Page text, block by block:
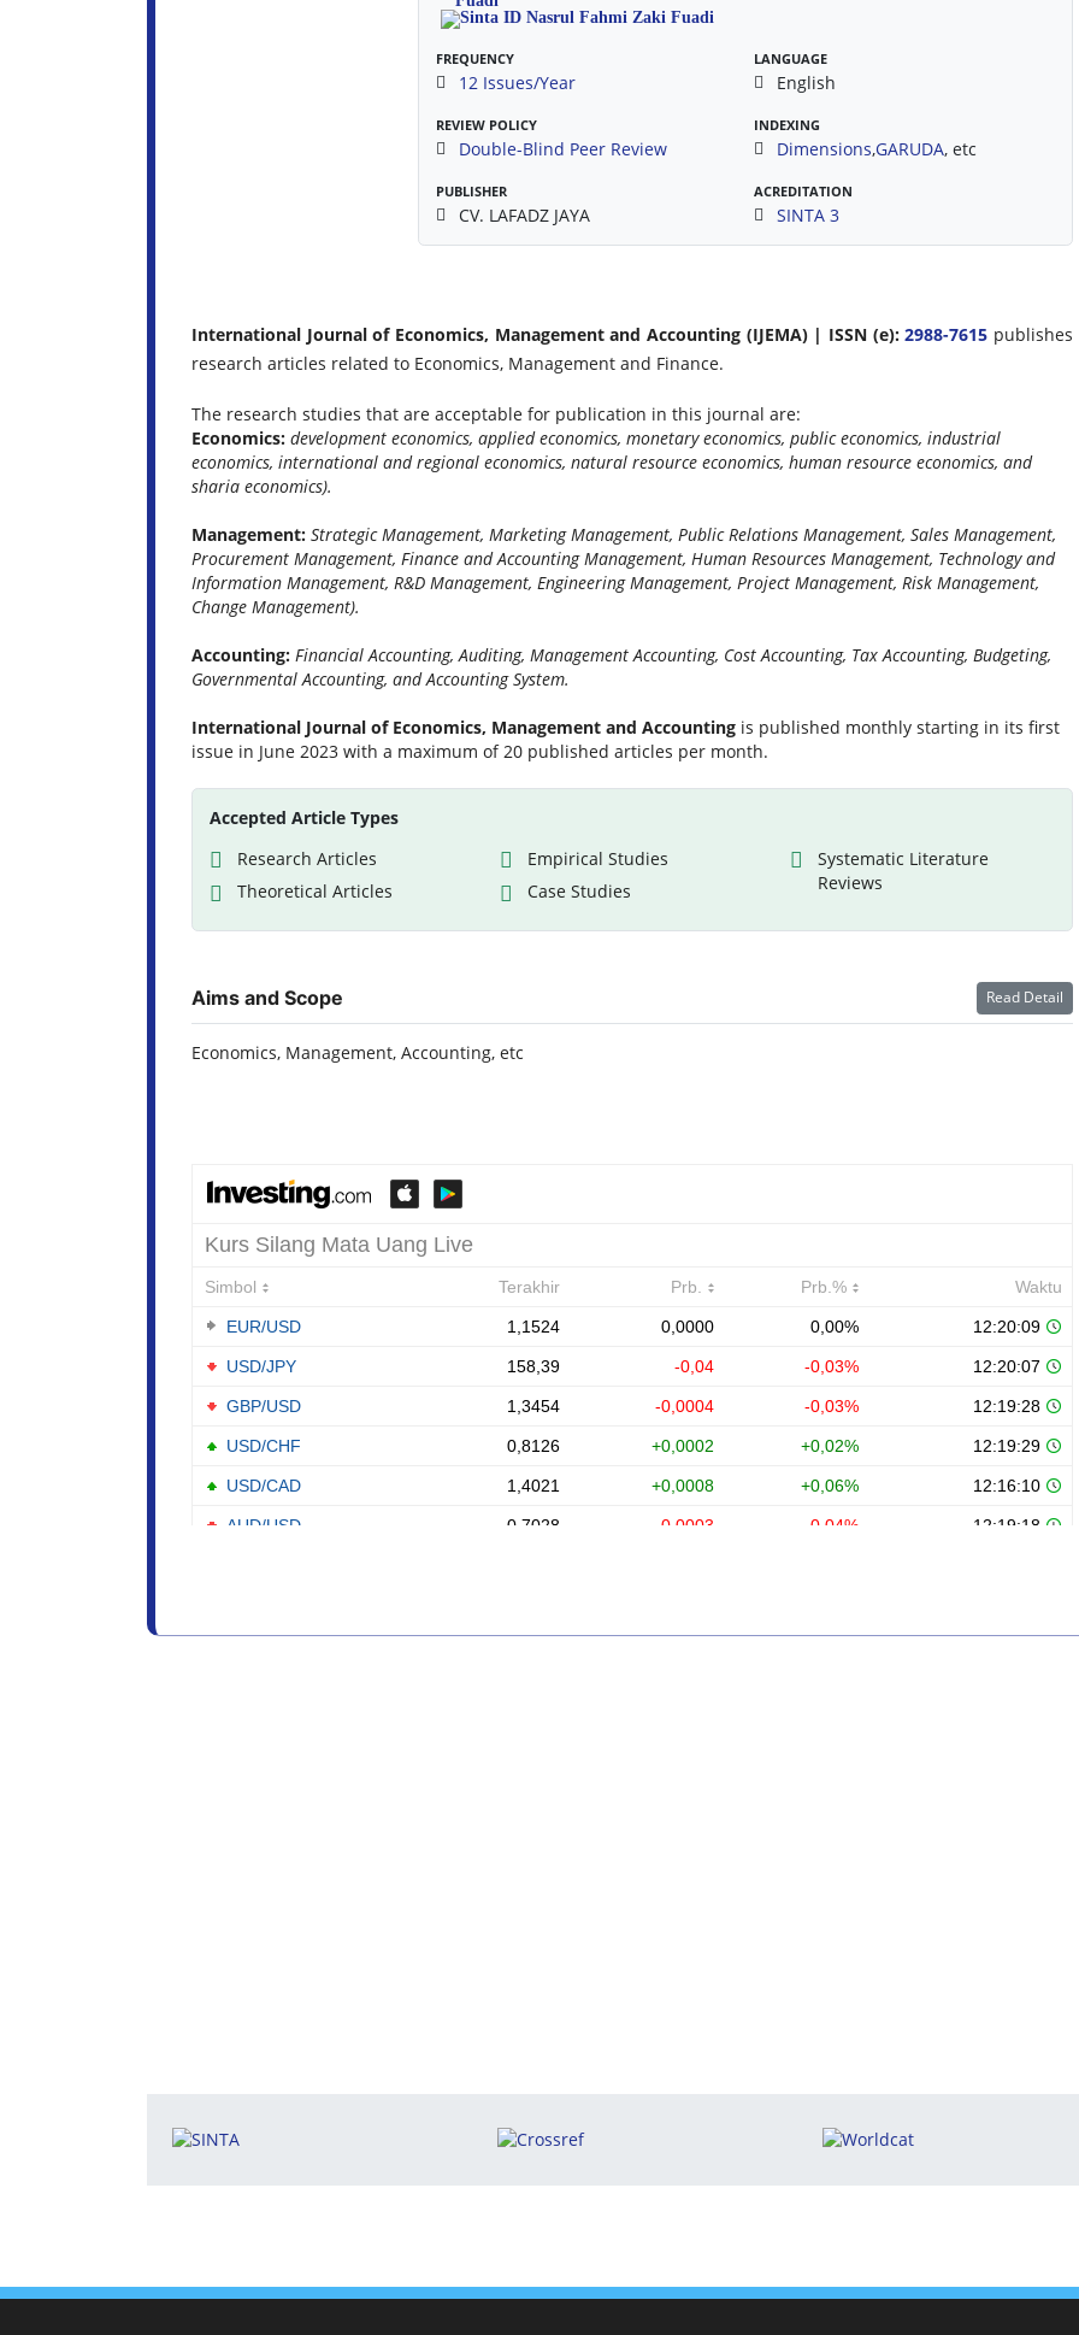
FREQUENCY
12 Issues/Year
LANGUAGE
English
REVIEW POLICY
Double-Blind Peer Review
INDEXING
Dimensions,GARUDA, etc
PUBLISHER
CV. LAFADZ JAYA
ACREDITATION
SINTA 3
International Journal of Economics, Management and Accounting (IJEMA) | ISSN (e):2988-7615 publishes
research articles related to Economics, Management and Finance.
The research studies that are acceptable for publication in this journal are:
Economics: development economics, applied economics, monetary economics, public economics, industrial
economics, international and regional economics, natural resource economics, human resource economics, and
sharia economics).
Management: Strategic Management, Marketing Management, Public Relations Management, Sales Management,
Procurement Management, Finance and Accounting Management, Human Resources Management, Technology and
Information Management, R&D Management, Engineering Management, Project Management, Risk Management,
Change Management).
Accounting: Financial Accounting, Auditing, Management Accounting, Cost Accounting, Tax Accounting, Budgeting,
Governmental Accounting, and Accounting System.
International Journal of Economics, Management and Accounting is published monthly starting in its first
issue in June 2023 with a maximum of 20 published articles per month.
Accepted Article Types
Research Articles
Theoretical Articles
Empirical Studies
Case Studies
Systematic Literature
Reviews
Aims and Scope Read Detail
Economics, Management, Accounting, etc